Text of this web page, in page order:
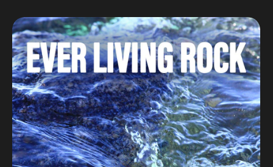
Add to Cart